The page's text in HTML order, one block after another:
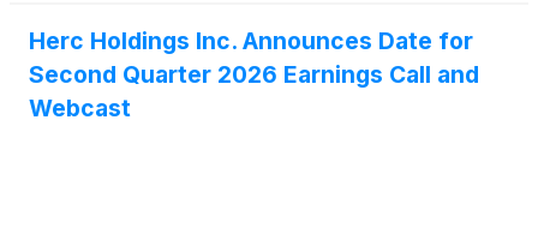
Herc Holdings Inc. Announces Date for
Second Quarter 2026 Earnings Call and
Webcast